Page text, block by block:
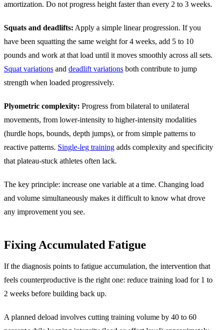
amortization. Do not progress height faster than every 2 to 3 weeks.
Squats and deadlifts: Apply a simple linear progression. If you
have been squatting the same weight for 4 weeks, add 5 to 10
pounds and work at that load until it moves smoothly across all sets.
Squat variations and deadlift variations both contribute to jump
strength when loaded progressively.
Plyometric complexity: Progress from bilateral to unilateral
movements, from lower-intensity to higher-intensity modalities
(hurdle hops, bounds, depth jumps), or from simple patterns to
reactive patterns. Single-leg training adds complexity and specificity
that plateau-stuck athletes often lack.
The key principle: increase one variable at a time. Changing load
and volume simultaneously makes it difficult to know what drove
any improvement you see.
Fixing Accumulated Fatigue
If the diagnosis points to fatigue accumulation, the intervention that
feels counterproductive is the right one: reduce training load for 1 to
2 weeks before building back up.
A planned deload involves cutting training volume by 40 to 60